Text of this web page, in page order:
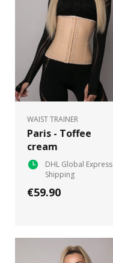
WAIST TRAINER
Paris - Toffee
cream
DHL Global Express
Shipping
€59.90